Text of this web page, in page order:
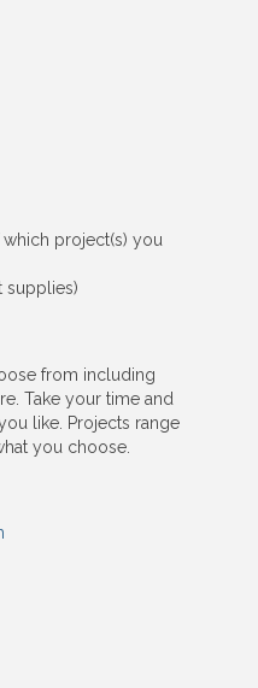
which project(s) you
supplies)
from including
Take your time and
like. Projects range
you choose.